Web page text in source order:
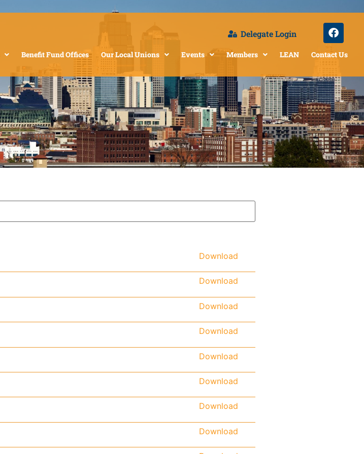
Delegate Login
Benefit Fund Offices Our Local Unions Events Members LEAN Contact Us
Download
Download
Download
Download
Download
Download
Download
Download